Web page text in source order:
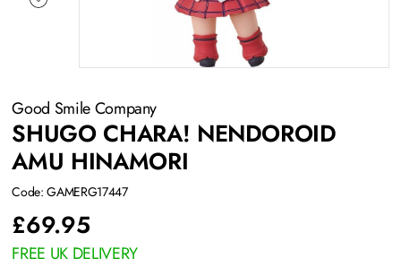
Good Smile Company
SHUGO CHARA! NENDOROID
AMU HINAMORI
Code: GAMERG17447
£69.95
FREE UK DELIVERY